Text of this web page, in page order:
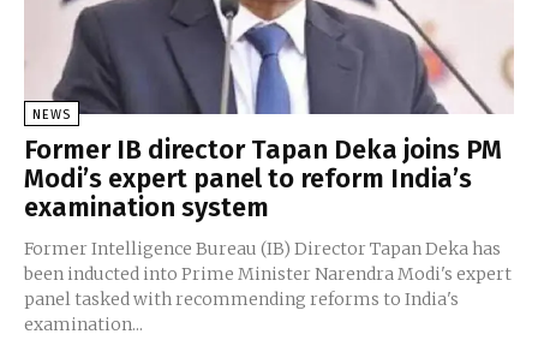
NEWS
Former IB director Tapan Deka joins PM
Modi’s expert panel to reform India’s
examination system
Former Intelligence Bureau (IB) Director Tapan Deka has
been inducted into Prime Minister Narendra Modi's expert
panel tasked with recommending reforms to India's
examination...